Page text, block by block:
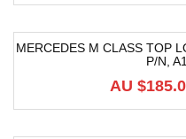
MERCEDES M CLASS TOP
P/N,
AU $